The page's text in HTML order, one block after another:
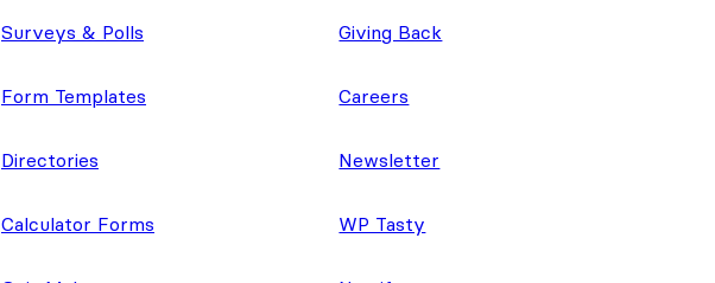
Surveys & Polls
Form Templates
Directories
Calculator Forms
Giving Back
Careers
Newsletter
WP Tasty